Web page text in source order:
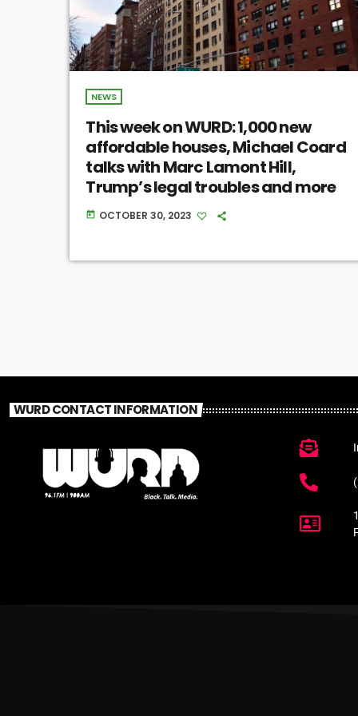
NEWS
This week on WURD: 1,000 new
affordable houses, Michael Coard
talks with Marc Lamont Hill,
Trump’s legal troubles and more
today OCTOBER 30, 2023
WURD CONTACT INFORMATION